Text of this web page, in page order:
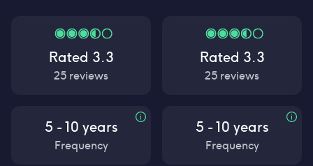
Rated 3.3
25 reviews
5 - 10 years
Frequency
Rated 3.3
25 reviews
5 - 10 years
Frequency